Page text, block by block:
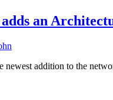
an
newest addition to the